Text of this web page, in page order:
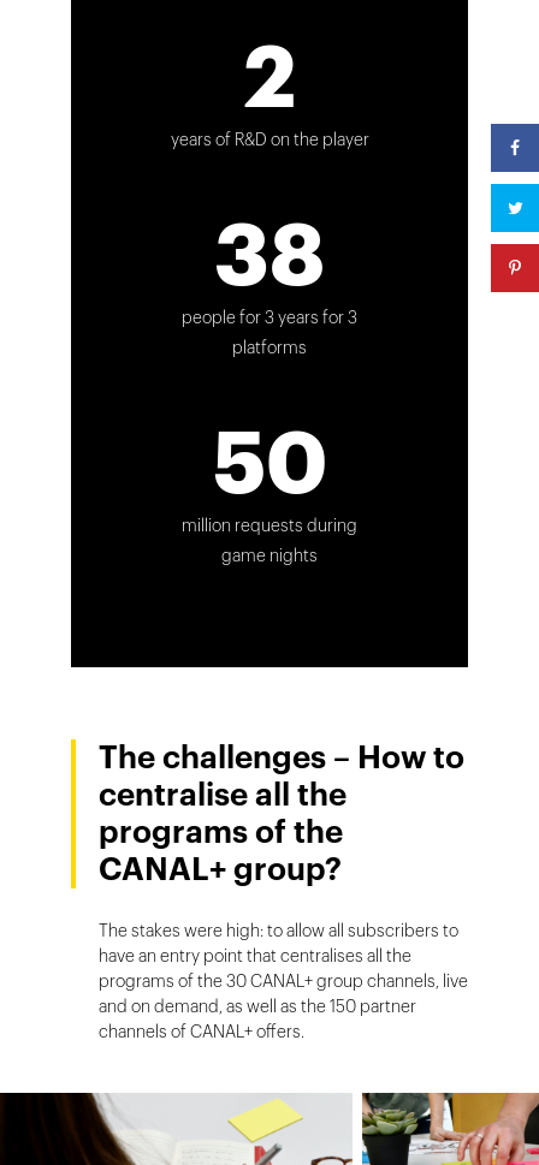
2
years of R&D on the player
38
people for 3 years for 3
platforms
50
million requests during
game nights
The challenges – How to
centralise all the
programs of the
CANAL+ group?
The stakes were high: to allow all subscribers to
have an entry point that centralises all the
programs of the 30 CANAL+ group channels, live
and on demand, as well as the 150 partner
channels of CANAL+ offers.